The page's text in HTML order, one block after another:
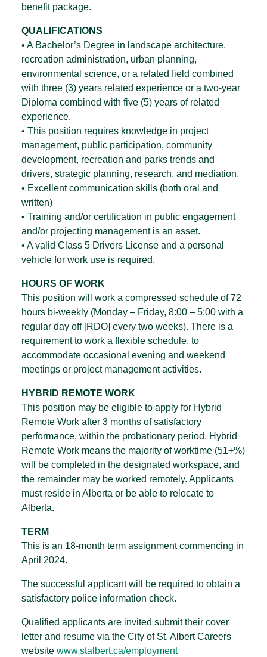
benefit package.
QUALIFICATIONS
• A Bachelor’s Degree in landscape architecture,
recreation administration, urban planning,
environmental science, or a related field combined
with three (3) years related experience or a two-year
Diploma combined with five (5) years of related
experience.
• This position requires knowledge in project
management, public participation, community
development, recreation and parks trends and
drivers, strategic planning, research, and mediation.
• Excellent communication skills (both oral and
written)
• Training and/or certification in public engagement
and/or projecting management is an asset.
• A valid Class 5 Drivers License and a personal
vehicle for work use is required.
HOURS OF WORK
This position will work a compressed schedule of 72
hours bi-weekly (Monday – Friday, 8:00 – 5:00 with a
regular day off [RDO] every two weeks). There is a
requirement to work a flexible schedule, to
accommodate occasional evening and weekend
meetings or project management activities.
HYBRID REMOTE WORK
This position may be eligible to apply for Hybrid
Remote Work after 3 months of satisfactory
performance, within the probationary period. Hybrid
Remote Work means the majority of worktime (51+%)
will be completed in the designated workspace, and
the remainder may be worked remotely. Applicants
must reside in Alberta or be able to relocate to
Alberta.
TERM
This is an 18-month term assignment commencing in
April 2024.
The successful applicant will be required to obtain a
satisfactory police information check.
Qualified applicants are invited submit their cover
letter and resume via the City of St. Albert Careers
website www.stalbert.ca/employment